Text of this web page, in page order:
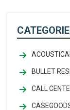
BULLET
CALL